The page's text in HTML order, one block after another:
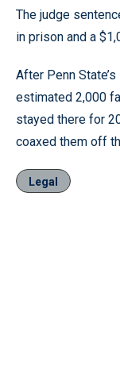
The judge
in prison and a
After Penn
estimated 2,000
stayed there for
coaxed them off
Legal